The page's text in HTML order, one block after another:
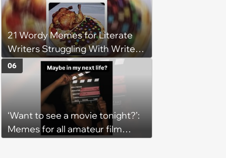
21 Wordy Memes for Literate
Writers Struggling With Writer's
Block
‘Want to see a movie tonight?’:
Memes for all amateur film
06